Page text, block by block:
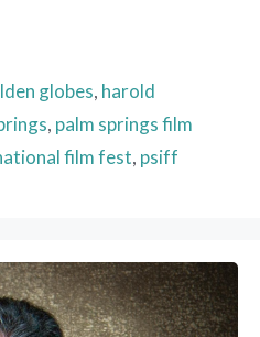
globes, harold
, palm springs film
film fest, psiff